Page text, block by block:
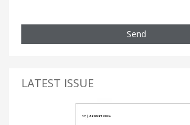
Send
LATEST ISSUE